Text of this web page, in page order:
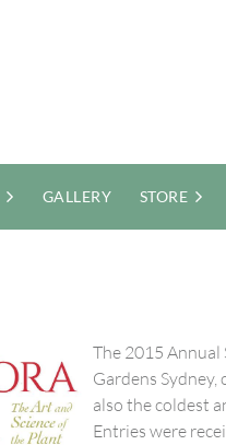
GALLERY STORE
The 2015 Annual
Gardens
also the coldest
Entries were